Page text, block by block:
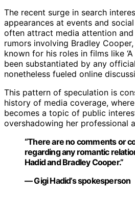
The recent surge in search
appearances at events and
often attract media attention
rumors involving Bradley
known for his roles in films like ‘A
been substantiated by any
nonetheless fueled online
This pattern of speculation is
history of media coverage,
becomes a topic of public
overshadowing her professional
“There are no comments or
regarding any romantic
Hadid and Bradley Cooper.”
— Gigi Hadid’s spokesperson